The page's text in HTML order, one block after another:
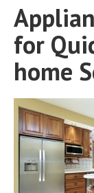
for
home